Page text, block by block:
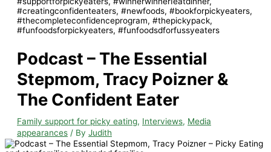
Podcast – The Essential
Stepmom, Tracy Poizner &
The Confident Eater
Family support for picky eating, Interviews, Media
appearances / By Judith